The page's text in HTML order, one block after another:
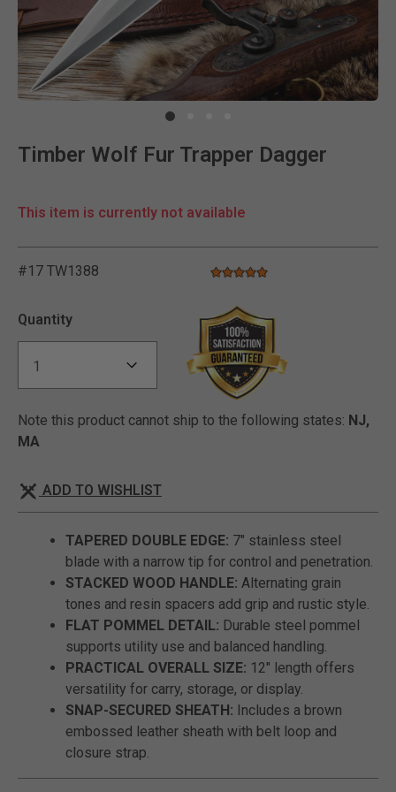
Timber Wolf Fur Trapper Dagger
This item is currently not available
#17 TW1388 5 out of 5 Customer Rating
5.0 star rating
Quantity
Note this product cannot ship to the following states: NJ,
MA
ADD TO WISHLIST
TAPERED DOUBLE EDGE: 7" stainless steel
blade with a narrow tip for control and penetration.
STACKED WOOD HANDLE: Alternating grain
tones and resin spacers add grip and rustic style.
FLAT POMMEL DETAIL: Durable steel pommel
supports utility use and balanced handling.
PRACTICAL OVERALL SIZE: 12" length offers
versatility for carry, storage, or display.
SNAP-SECURED SHEATH: Includes a brown
embossed leather sheath with belt loop and
closure strap.